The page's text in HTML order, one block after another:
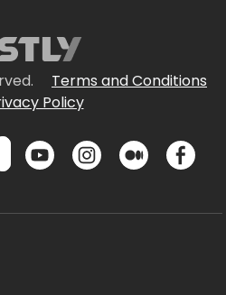
Terms and Conditions
Policy